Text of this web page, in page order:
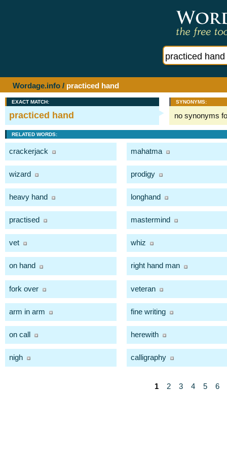
Wordage.info / practiced hand
EXACT MATCH:
practiced hand
SYNONYMS:
no synonyms
RELATED WORDS:
crackerjack mahatma
wizard prodigy
heavy hand longhand
practised mastermind
vet whiz
on hand right hand man
fork over veteran
arm in arm fine writing
on call herewith
nigh calligraphy
1 2 3 4 5 6